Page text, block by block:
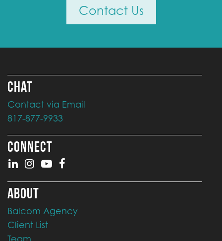
Contact Us
CHAT
Contact via Email
817-877-9933
CONNECT
ABOUT
Balcom Agency
Client List